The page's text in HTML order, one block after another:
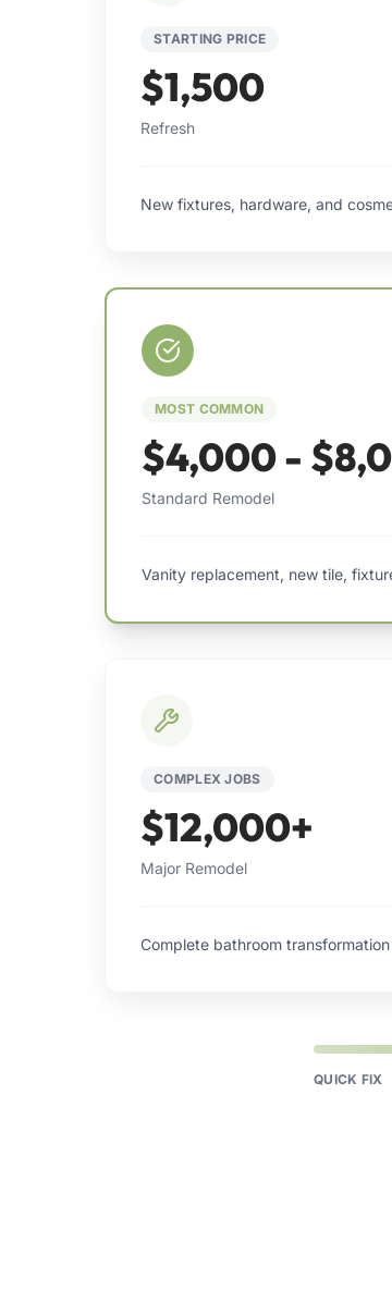
STARTING PRICE
$1,500
Refresh
New fixtures, hardware, and
MOST COMMON
$4,000 -
Standard Remodel
Vanity replacement, new tile,
COMPLEX JOBS
$12,000+
Major Remodel
Complete bathroom
QUICK FIX